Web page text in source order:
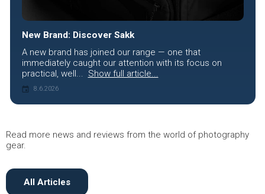
New Brand: Discover Sakk
A new brand has joined our range — one that
immediately caught our attention with its focus on
practical, well... Show full article...
8.6.2026
Read more news and reviews from the world of photography
gear.
All Articles